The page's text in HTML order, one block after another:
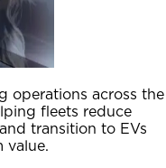
operations across the
fleets reduce
transition to EVs
value.